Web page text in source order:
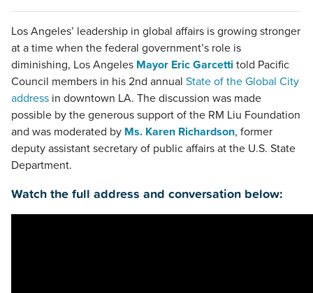
Los Angeles’ leadership in global affairs is growing stronger
at a time when the federal government’s role is
diminishing, Los Angeles Mayor Eric Garcetti told Pacific
Council members in his 2nd annual State of the Global City
address in downtown LA. The discussion was made
possible by the generous support of the RM Liu Foundation
and was moderated by Ms. Karen Richardson, former
deputy assistant secretary of public affairs at the U.S. State
Department.
Watch the full address and conversation below: